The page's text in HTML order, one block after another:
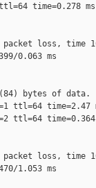
time=0.278 ms
loss, time
0.063 ms
bytes of data.
ttl=64 time=2.47
ttl=64 time=0.364
loss, time
1.053 ms